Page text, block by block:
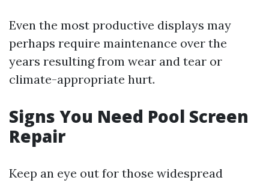
Even the most productive displays may
perhaps require maintenance over the
years resulting from wear and tear or
climate-appropriate hurt.
Signs You Need Pool Screen
Repair
Keep an eye out for those widespread